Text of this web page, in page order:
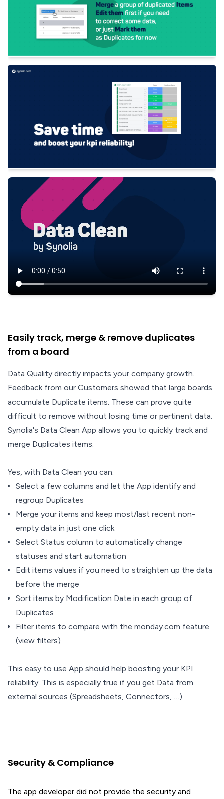
Easily track, merge & remove duplicates
from a board
Data Quality directly impacts your company growth.
Feedback from our Customers showed that large boards
accumulate Duplicate items. These can prove quite
difficult to remove without losing time or pertinent data.
Synolia's Data Clean App allows you to quickly track and
merge Duplicates items.
Yes, with Data Clean you can:
Select a few columns and let the App identify and
regroup Duplicates
Merge your items and keep most/last recent non-
empty data in just one click
Select Status column to automatically change
statuses and start automation
Edit items values if you need to straighten up the data
before the merge
Sort items by Modification Date in each group of
Duplicates
Filter items to compare with the monday.com feature
(view filters)
This easy to use App should help boosting your KPI
reliability. This is especially true if you get Data from
external sources (Spreadsheets, Connectors, …).
Security & Compliance
The app developer did not provide the security and